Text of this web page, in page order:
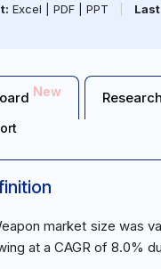
Excel | PDF | PPT
New
market size was
at a CAGR of 8.0%